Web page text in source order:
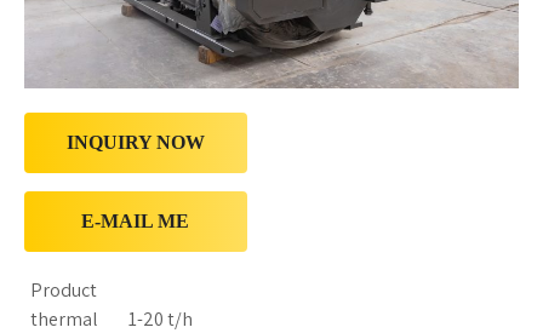
INQUIRY NOW
E-MAIL ME
Product
thermal
1-20 t/h